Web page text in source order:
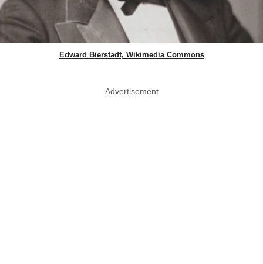
Edward Bierstadt, Wikimedia Commons
Advertisement